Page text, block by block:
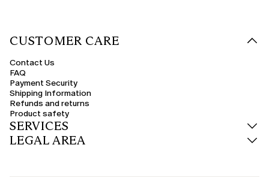
CUSTOMER CARE
Contact Us
FAQ
Payment Security
Shipping Information
Refunds and returns
Product safety
SERVICES
LEGAL AREA